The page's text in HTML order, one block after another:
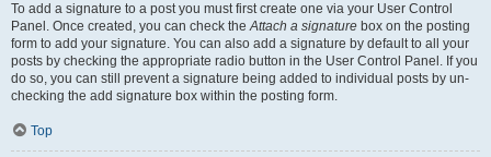
To add a signature to a post you must first create one via your User Control
Panel. Once created, you can check theAttach a signature box on the posting
form to add your signature. You can also add a signature by default to all your
posts by checking the appropriate radio button in the User Control Panel. If you
do so, you can still prevent a signature being added to individual posts by un-
checking the add signature box within the posting form.
Top